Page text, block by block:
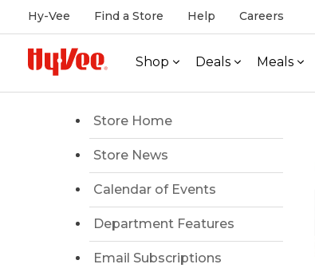
Hy-Vee Find a Store Help Careers
Shop Deals Meals
Store Home
Store News
Calendar of Events
Department Features
Email Subscriptions